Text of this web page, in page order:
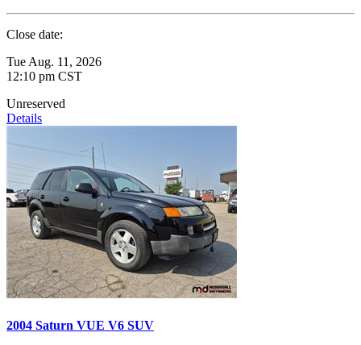
Close date:
Tue Aug. 11, 2026
12:10 pm CST
Unreserved
Details
2004 Saturn VUE V6 SUV